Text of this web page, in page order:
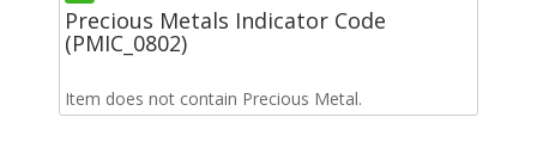
Precious Metals Indicator Code
(PMIC_0802)
Item does not contain Precious Metal.